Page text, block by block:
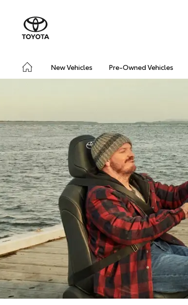
New Vehicles Pre-Owned Vehicles